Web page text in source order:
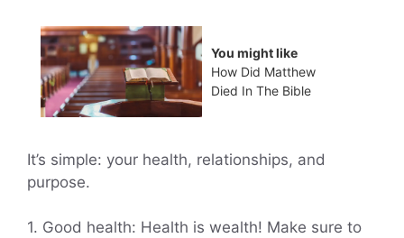
You might like
How Did Matthew
Died In The Bible
It’s simple: your health, relationships, and
purpose.
1. Good health: Health is wealth! Make sure to